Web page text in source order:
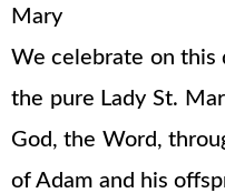
Mary
We celebrate on this
the pure Lady St.
God, the Word,
of Adam and his